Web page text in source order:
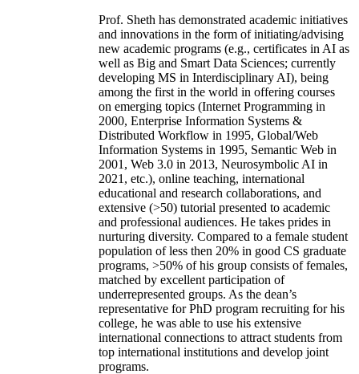
Prof. Sheth has demonstrated academic initiatives
and innovations in the form of initiating/advising
new academic programs (e.g., certificates in AI as
well as Big and Smart Data Sciences; currently
developing MS in Interdisciplinary AI), being
among the first in the world in offering courses
on emerging topics (Internet Programming in
2000, Enterprise Information Systems &
Distributed Workflow in 1995, Global/Web
Information Systems in 1995, Semantic Web in
2001, Web 3.0 in 2013, Neurosymbolic AI in
2021, etc.), online teaching, international
educational and research collaborations, and
extensive (>50) tutorial presented to academic
and professional audiences. He takes prides in
nurturing diversity. Compared to a female student
population of less then 20% in good CS graduate
programs, >50% of his group consists of females,
matched by excellent participation of
underrepresented groups. As the dean’s
representative for PhD program recruiting for his
college, he was able to use his extensive
international connections to attract students from
top international institutions and develop joint
programs.